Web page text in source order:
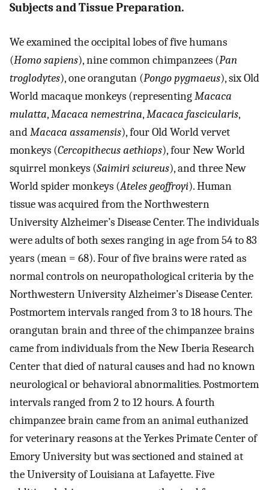
Subjects and Tissue Preparation.
We examined the occipital lobes of five humans
(Homo sapiens), nine common chimpanzees (Pan
troglodytes), one orangutan (Pongo pygmaeus), six Old
World macaque monkeys (representingMacaca
mulatta,Macaca nemestrina,Macaca fascicularis,
andMacaca assamensis), four Old World vervet
monkeys (Cercopithecus aethiops), four New World
squirrel monkeys (Saimiri sciureus), and three New
World spider monkeys (Ateles geoffroyi). Human
tissue was acquired from the Northwestern
University Alzheimer’s Disease Center. The individuals
were adults of both sexes ranging in age from 54 to 83
years (mean = 68). Four of five brains were rated as
normal controls on neuropathological criteria by the
Northwestern University Alzheimer’s Disease Center.
Postmortem intervals ranged from 3 to 18 hours. The
orangutan brain and three of the chimpanzee brains
came from individuals from the New Iberia Research
Center that died of natural causes and had no known
neurological or behavioral abnormalities. Postmortem
intervals ranged from 2 to 12 hours. A fourth
chimpanzee brain came from an animal euthanized
for veterinary reasons at the Yerkes Primate Center of
Emory University but was sectioned and stained at
the University of Louisiana at Lafayette. Five